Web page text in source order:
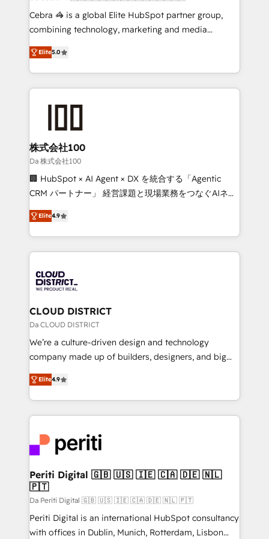
boost with a new HubSpot site Recognized leaders:
🏆 HubSpot Platform Migration Impact Award 🏆
Inbound Campaign of the Year 🏆 Gold AVA Digital
Award for Best Website 🌟 Accreditations: CRM
Cebra 🦓 is a global Elite HubSpot partner group,
combining technology, marketing and media
expertise across Latin America and Southern
Europe, with teams across 7 countries. Born in Chile,
we combine local insight with international reach to
help businesses grow through technology, creativity,
end solutions that integrate CRM, AI automation,
inbound and loop marketing, content, and digital
creativity. Our multicultural team works in Spanish,
Portuguese, and English to design scalable strategies
that drive measurable growth. 🌎 Highlights: • 10+
Platform Migration Excellence. • Top 3 Partner of the
Year LATAM 2022, 2023, 2024, 2025. • Partner of the
business with HubSpot? Let Cebra’s experts help
you grow faster, smarter, and with impact.
Elite5.0
株式会社100
Da 株式会社100
🏢 HubSpot × AI Agent × DX を統合する「Agentic
CRM パートナー」 経営課題と現場業務をつなぐAIネイ
ティブ・エージェンシーとして、HubSpot Eliteの実装
力で顧客フロント業務を再設計します。 💡 100inc は何
をする会社か？ HubSpotを共通基盤に、AIエージェン
トを組み込んだ顧客フロント業務（マーケティング・営
ィブ・エージェンシーです。事業部・グループ会社・部
門が分立する組織で、データと業務プロセスのサイロ化
を、CRMを軸とした全社共通基盤に再構築します。意
思決定者・PMO・現場担当者に並走します。 1️⃣
HubSpot導入・活用支援 顧客データの一元化から、
GTMの見える化・自動化まで。全Hub統合運用、デー
2️⃣ AIエージェント組織構築 営業・マーケティング業務
の一部をAIが自律実行する組織への移行を設計・実装。
DX × AI推進のPMO伴走支援 複数部門をまたぐDX×AI変
革を、構想から実装・定着までPMOとして主導。「設
定の代行ではなく、設計の責任」を引き受け、部門横断
の統合・浸透・変革管理を実行します。 ▸ CMS戦略設
計・構築：リード獲得・CVR・SEOを前提にした情報設
提供。 ▸ 既存CRM・MAからの移行支援：Salesforce・
Elite4.9
CLOUD DISTRICT
Da CLOUD DISTRICT
We’re a culture-driven design and technology
company made up of builders, designers, and big
thinkers. We blend strategy, design, and
development—always fueled by curiosity—to turn
ideas, opportunities, and challenges into meaningful
experiences. To us, technology is more than just
and—most importantly—simple. That’s why we lean
into bold ideas and shape them into thoughtful
products and strategies that actually make a
difference.
Elite4.9
Periti Digital 🇬🇧 🇺🇸 🇮🇪 🇨🇦 🇩🇪 🇳🇱
🇵🇹
Da Periti Digital 🇬🇧 🇺🇸 🇮🇪 🇨🇦 🇩🇪 🇳🇱 🇵🇹
Periti Digital is an international HubSpot consultancy
with offices in Dublin, Munich, Rotterdam, Lisbon